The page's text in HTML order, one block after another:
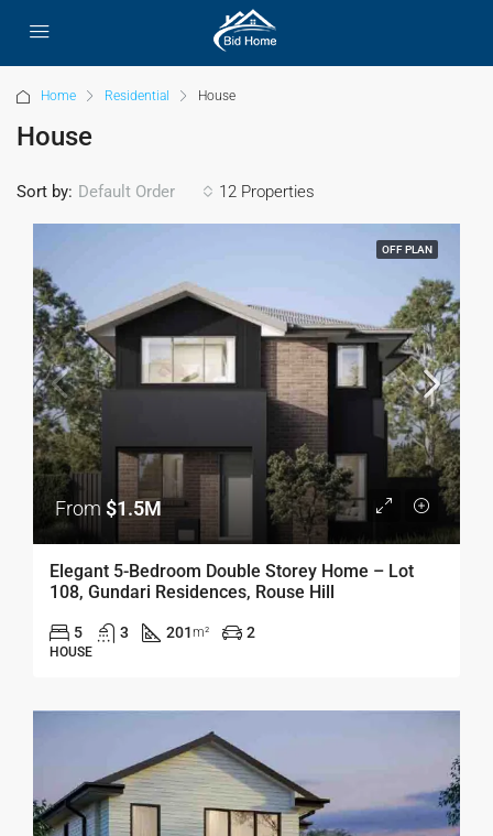
Home Residential House
House
12 Properties
Sort by: Default Order
OFF PLAN
From $1.5M
Elegant 5-Bedroom Double Storey Home – Lot
108, Gundari Residences, Rouse Hill
5 3 201m² 2
HOUSE